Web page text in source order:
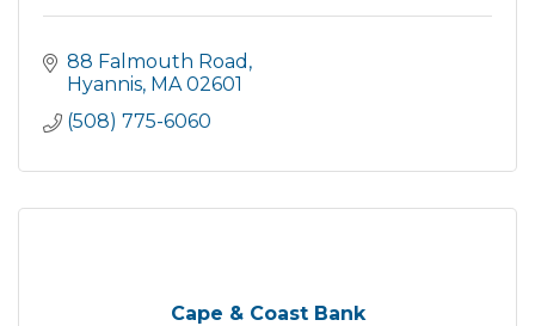
88 Falmouth Road
Hyannis MA 02601
(508) 775-6060
Cape & Coast Bank